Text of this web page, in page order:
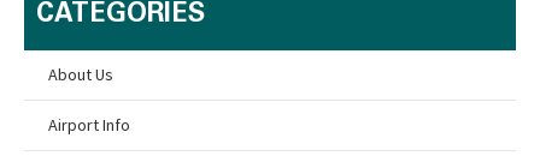
CATEGORIES
About Us
Airport Info